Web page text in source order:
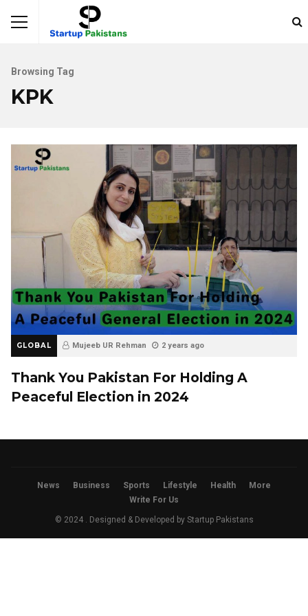
Browsing Tag
KPK
GLOBAL Mujeeb UR Rehman 2 years ago
Thank You Pakistan For Holding A
Peaceful Election in 2024
News Business Sports Lifestyle Health
More
Write For Us
© 2024 . Designed & Developed by Startup Pakistans